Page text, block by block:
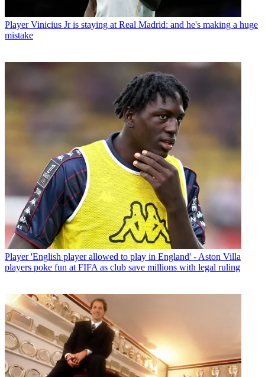
Player Vinicius Jr is staying at Real Madrid: and he's making a huge
mistake
Player 'English player allowed to play in England' - Aston Villa
players poke fun at FIFA as club save millions with legal ruling